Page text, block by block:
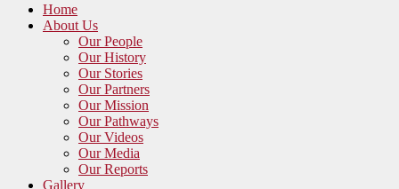
Home
About Us
Our People
Our History
Our Stories
Our Partners
Our Mission
Our Pathways
Our Videos
Our Media
Our Reports
Gallery